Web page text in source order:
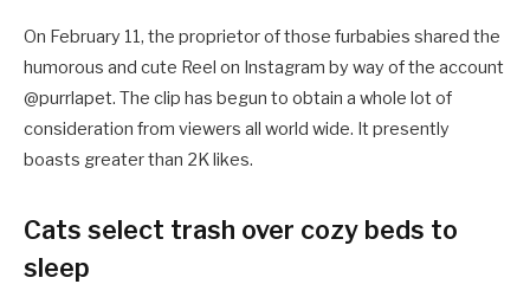
On February 11, the proprietor of those furbabies shared the
humorous and cute Reel on Instagram by way of the account
@purrlapet. The clip has begun to obtain a whole lot of
consideration from viewers all world wide. It presently
boasts greater than 2K likes.
Cats select trash over cozy beds to
sleep